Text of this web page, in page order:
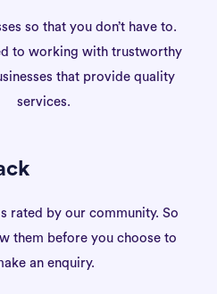
so that you don’t have to.
to working with trustworthy
that provide quality
services.
rated by our community. So
them before you choose to
an enquiry.